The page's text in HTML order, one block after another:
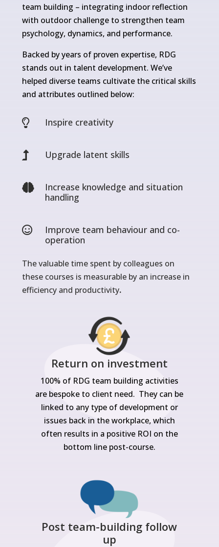
team building – integrating indoor reflection
with outdoor challenge to strengthen team
psychology, dynamics, and performance.
Backed by years of proven expertise, RDG
stands out in talent development. We’ve
helped diverse teams cultivate the critical skills
and attributes outlined below:
 Inspire creativity
 Upgrade latent skills

Increase knowledge and situation
handling

Improve team behaviour and co-
operation
The valuable time spent by colleagues on
these courses is measurable by an increase in
efficiency and productivity.
Return on investment
100% of RDG team building activities
are bespoke to client need. They can be
linked to any type of development or
issues back in the workplace, which
often results in a positive ROI on the
bottom line post-course.
Post team-building follow
up